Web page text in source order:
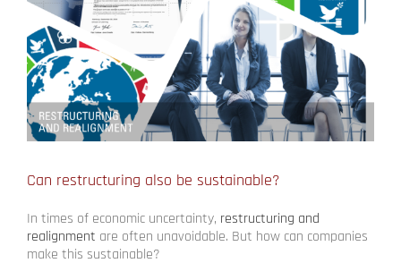
Can restructuring also be sustainable?
In times of economic uncertainty, restructuring and
realignment are often unavoidable. But how can companies
make this sustainable?